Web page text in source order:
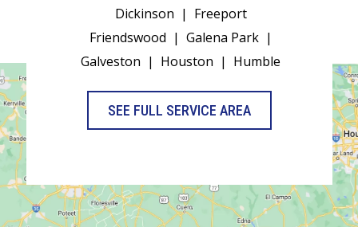
Dickinson | Freeport
Friendswood | Galena Park |
Galveston | Houston | Humble
SEE FULL SERVICE AREA